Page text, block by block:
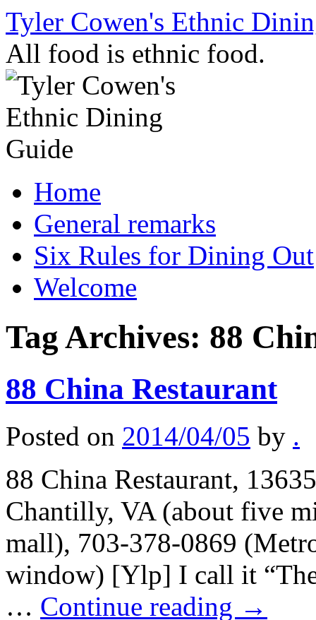
Skip
content
Tyler Cowen's Ethnic
All food is ethnic food.
Home
General remarks
Six Rules for Dining Out
Welcome
Tag Archives: 88
88 China Restaurant
Posted on 2014/04/05 by .
88 China Restaurant,
Chantilly, VA (about five
mall), 703-378-0869
window) [Ylp] I call it
… Continue reading →